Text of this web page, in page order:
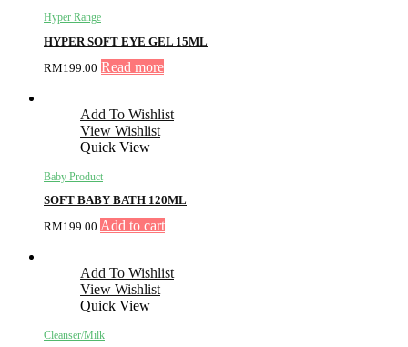
Hyper Range
HYPER SOFT EYE GEL 15ML
RM199.00 Read more
Add To Wishlist
View Wishlist
Quick View
Baby Product
SOFT BABY BATH 120ML
RM199.00 Add to cart
Add To Wishlist
View Wishlist
Quick View
Cleanser/Milk